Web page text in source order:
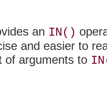
an IN()
and easier to
of arguments to